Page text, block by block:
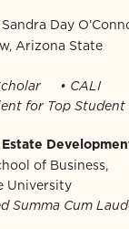
Sandra Day
Arizona State
• CALI
for Top Student
Estate
of Business,
University
Summa Cum